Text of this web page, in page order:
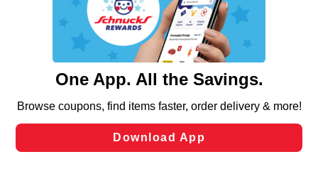
similar technologies on this site to ensure the essential
functionality of our website and for business purposes,
such as to enhance site navigation, analyze site usage,
and assist in our marketing flows, such as to personalize
can opt-out of certain cookies, including those used for
laws, by clicking “Cookie Preferences” and clicking “Save
Changes” to save your preferences.